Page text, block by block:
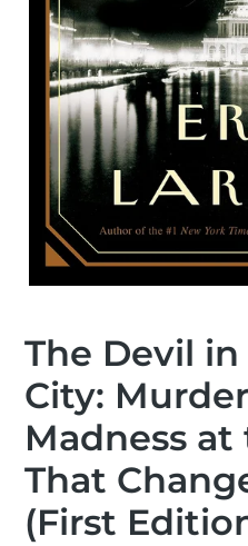
The Devil
City:
Madness at
That
(First